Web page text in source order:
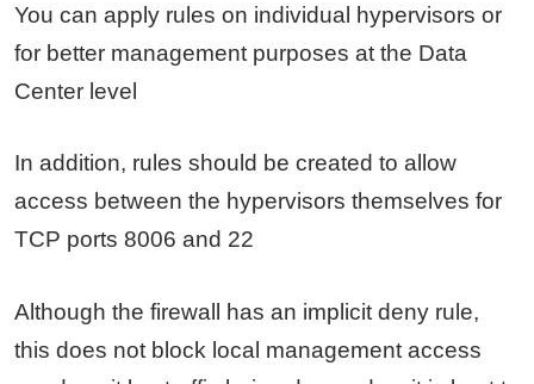
You can apply rules on individual hypervisors or
for better management purposes at the Data
Center level
In addition, rules should be created to allow
access between the hypervisors themselves for
TCP ports 8006 and 22
Although the firewall has an implicit deny rule,
this does not block local management access